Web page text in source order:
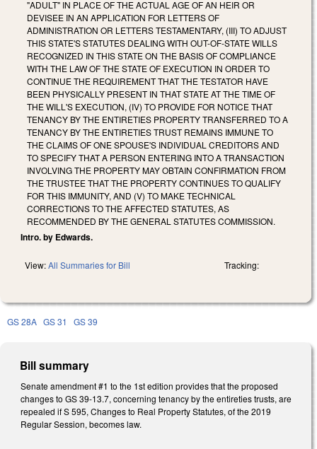
"ADULT" IN PLACE OF THE ACTUAL AGE OF AN HEIR OR
DEVISEE IN AN APPLICATION FOR LETTERS OF
ADMINISTRATION OR LETTERS TESTAMENTARY, (III) TO ADJUST
THIS STATE'S STATUTES DEALING WITH OUT-OF-STATE WILLS
RECOGNIZED IN THIS STATE ON THE BASIS OF COMPLIANCE
WITH THE LAW OF THE STATE OF EXECUTION IN ORDER TO
CONTINUE THE REQUIREMENT THAT THE TESTATOR HAVE
BEEN PHYSICALLY PRESENT IN THAT STATE AT THE TIME OF
THE WILL'S EXECUTION, (IV) TO PROVIDE FOR NOTICE THAT
TENANCY BY THE ENTIRETIES PROPERTY TRANSFERRED TO A
TENANCY BY THE ENTIRETIES TRUST REMAINS IMMUNE TO
THE CLAIMS OF ONE SPOUSE'S INDIVIDUAL CREDITORS AND
TO SPECIFY THAT A PERSON ENTERING INTO A TRANSACTION
INVOLVING THE PROPERTY MAY OBTAIN CONFIRMATION FROM
THE TRUSTEE THAT THE PROPERTY CONTINUES TO QUALIFY
FOR THIS IMMUNITY, AND (V) TO MAKE TECHNICAL
CORRECTIONS TO THE AFFECTED STATUTES, AS
RECOMMENDED BY THE GENERAL STATUTES COMMISSION.
Intro. by Edwards.
View:All Summaries for Bill Tracking:
GS 28A GS 31 GS 39
Bill summary
Senate amendment #1 to the 1st edition provides that the proposed
changes to GS 39-13.7, concerning tenancy by the entireties trusts, are
repealed if S 595, Changes to Real Property Statutes, of the 2019
Regular Session, becomes law.